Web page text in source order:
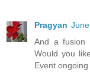
Pragyan
And a fusion
Would you
Event